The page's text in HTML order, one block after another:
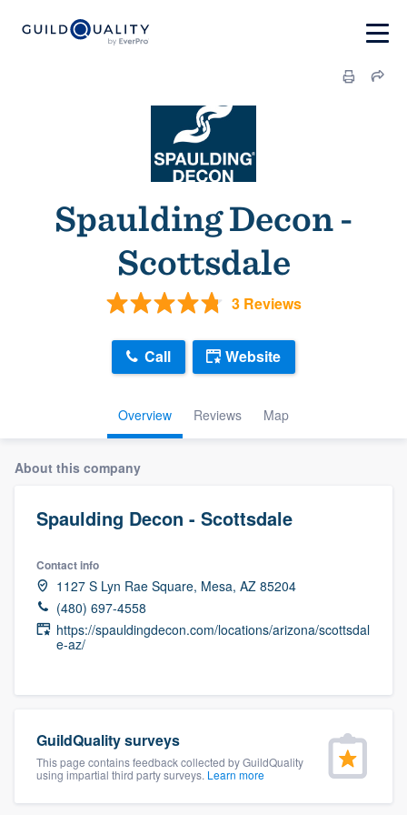
Spaulding Decon -
Scottsdale
3 Reviews
Overview Reviews Map
Call Website
About this company
Spaulding Decon - Scottsdale
Contact info
1127 S Lyn Rae Square, Mesa, AZ 85204
(480) 697-4558
https://spauldingdecon.com/locations/arizona/scottsdal
e-az/
GuildQuality surveys
This page contains feedback collected by GuildQuality
using impartial third party surveys. Learn more
Welcome to our